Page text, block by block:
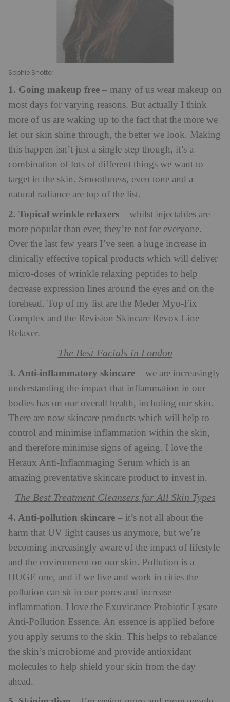
Sophie Shotter
1. Going makeup free – many of us wear makeup on
most days for varying reasons. But actually I think
more of us are waking up to the fact that the more we
let our skin shine through, the better we look. Making
this happen isn’t just a single step though, it’s a
combination of lots of different things we want to
target in the skin. Smoothness, even tone and a
natural radiance are top of the list.
2. Topical wrinkle relaxers – whilst injectables are
more popular than ever, they’re not for everyone.
Over the last few years I’ve seen a huge increase in
clinically effective topical products which will deliver
micro-doses of wrinkle relaxing peptides to help
decrease expression lines around the eyes and on the
forehead. Top of my list are the Meder Myo-Fix
Complex and the Revision Skincare Revox Line
Relaxer.
The Best Facials in London
3. Anti-inflammatory skincare – we are increasingly
understanding the impact that inflammation in our
bodies has on our overall health, including our skin.
There are now skincare products which will help to
control and minimise inflammation within the skin,
and therefore minimise signs of ageing. I love the
Heraux Anti-Inflammaging Serum which is an
amazing preventative skincare product to invest in.
The Best Treatment Cleansers for All Skin Types
4. Anti-pollution skincare – it’s not all about the
harm that UV light causes us anymore, but we’re
becoming increasingly aware of the impact of lifestyle
and the environment on our skin. Pollution is a
HUGE one, and if we live and work in cities the
pollution can sit in our pores and increase
inflammation. I love the Exuvicance Probiotic Lysate
Anti-Pollution Essence. An essence is applied before
you apply serums to the skin. This helps to rebalance
the skin’s microbiome and provide antioxidant
molecules to help shield your skin from the day
ahead.